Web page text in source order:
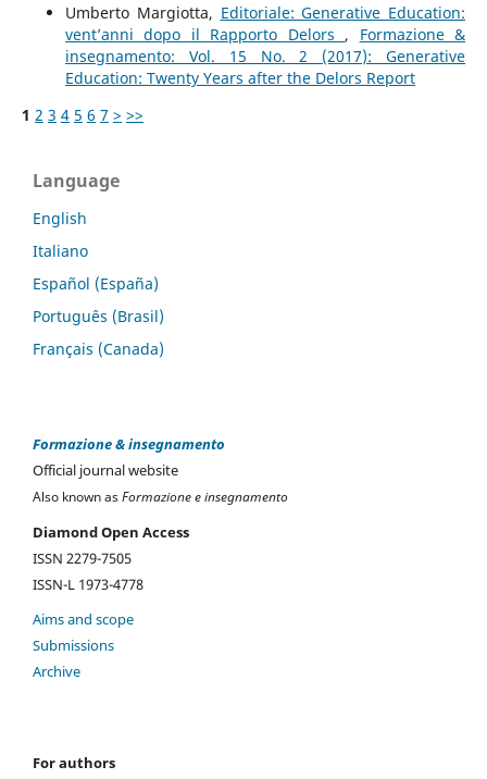
Umberto Margiotta, Editoriale: Generative Education:
vent’anni dopo il Rapporto Delors , Formazione &
insegnamento: Vol. 15 No. 2 (2017): Generative
Education: Twenty Years after the Delors Report
1 2 3 4 5 6 7 > >>
Language
English
Italiano
Español (España)
Português (Brasil)
Français (Canada)
Formazione & insegnamento
Official journal website
Also known asFormazione e insegnamento
Diamond Open Access
ISSN 2279-7505
ISSN-L 1973-4778
Aims and scope
Submissions
Archive
For authors